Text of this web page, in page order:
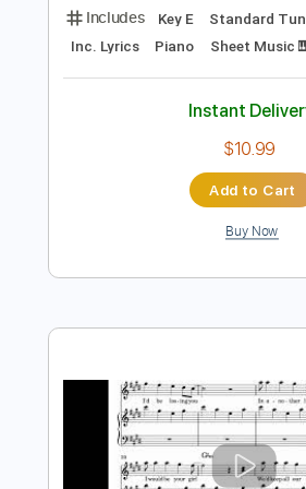
Katy Perry - The One
(Piano Solo) Notes
Rul's Acoustic Channel
Length FULL
Includes Key E
Inc. Lyrics Piano Sheet